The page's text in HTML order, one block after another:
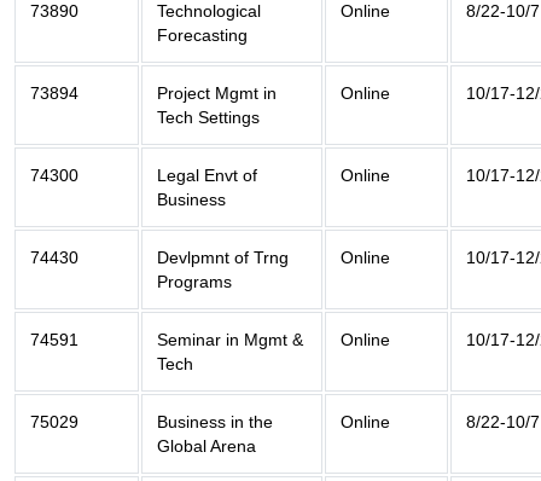
73890
Technological
Forecasting
Online 8/22-10/7
73894
Project Mgmt in
Tech Settings
Online 10/17-
74300
Legal Envt of
Business
Online 10/17-
74430
Devlpmnt of Trng
Programs
Online 10/17-
74591
Seminar in Mgmt &
Tech
Online 10/17-
75029
Business in the
Global Arena
Online 8/22-10/7